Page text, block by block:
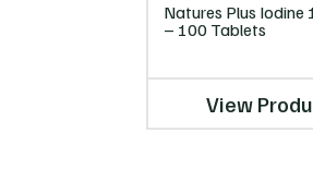
Natures Plus Iodine
– 100 Tablets
View